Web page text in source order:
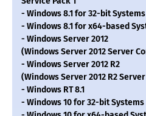
- Windows 8.1 for 32-bit Systems
- Windows 8.1 for x64-based
- Windows Server 2012
(Windows Server 2012 Server
- Windows Server 2012 R2
(Windows Server 2012 R2
- Windows RT 8.1
- Windows 10 for 32-bit Systems